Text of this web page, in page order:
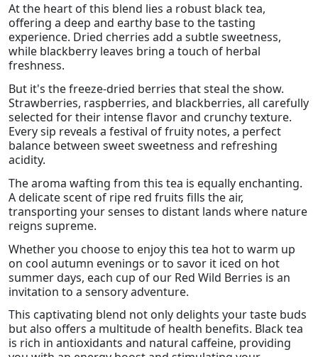
At the heart of this blend lies a robust black tea,
offering a deep and earthy base to the tasting
experience. Dried cherries add a subtle sweetness,
while blackberry leaves bring a touch of herbal
freshness.
But it's the freeze-dried berries that steal the show.
Strawberries, raspberries, and blackberries, all carefully
selected for their intense flavor and crunchy texture.
Every sip reveals a festival of fruity notes, a perfect
balance between sweet sweetness and refreshing
acidity.
The aroma wafting from this tea is equally enchanting.
A delicate scent of ripe red fruits fills the air,
transporting your senses to distant lands where nature
reigns supreme.
Whether you choose to enjoy this tea hot to warm up
on cool autumn evenings or to savor it iced on hot
summer days, each cup of our Red Wild Berries is an
invitation to a sensory adventure.
This captivating blend not only delights your taste buds
but also offers a multitude of health benefits. Black tea
is rich in antioxidants and natural caffeine, providing